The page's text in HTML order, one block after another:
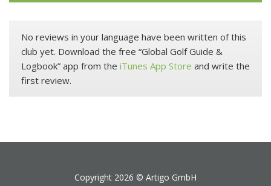
No reviews in your language have been written of this
club yet. Download the free “Global Golf Guide &
Logbook” app from the iTunes App Store and write the
first review.
Copyright 2026 © Artigo GmbH